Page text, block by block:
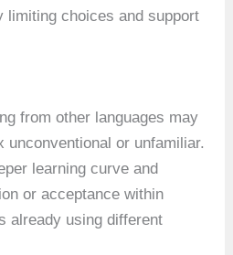
limiting choices and support
from other languages may
unconventional or unfamiliar.
learning curve and
or acceptance within
already using different